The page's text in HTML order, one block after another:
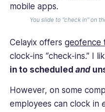
You slide to “check in” on
Celayix offers geofence
clock-ins “check-ins.” I
in to scheduled and
However, on some
employees can clock in